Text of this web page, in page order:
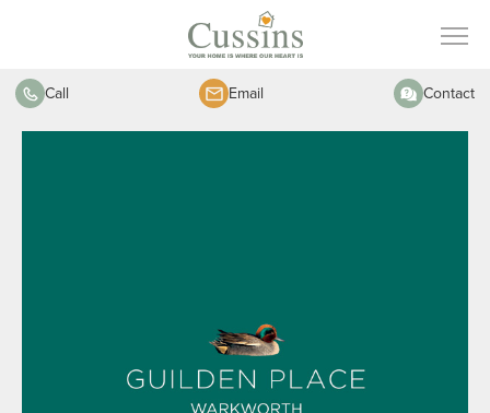
Call Email Contact